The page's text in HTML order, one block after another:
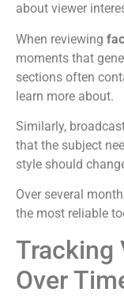
about viewer
When reviewing
moments that
sections often
learn more about.
Similarly,
that the subject
style should
Over several
the most reliable
Tracking
Over